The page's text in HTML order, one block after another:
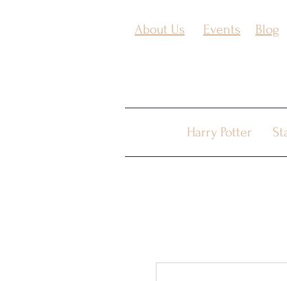
About Us Events Blog
Harry Potter